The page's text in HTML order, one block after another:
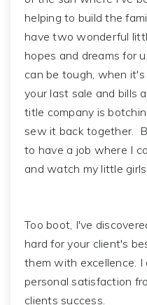
helping to build the
have two wonderful
hopes and dreams for
can be tough, when
your last sale and bills
title company is
sew it back together.
to have a job where I
and watch my little
Too boot, I've
hard for your client's
them with excellence. I
personal satisfaction
clients success.